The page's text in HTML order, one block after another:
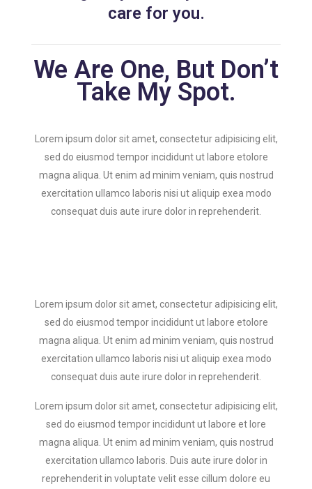
care for you.
We Are One, But Don’t
Take My Spot.
Lorem ipsum dolor sit amet, consectetur adipisicing elit,
sed do eiusmod tempor incididunt ut labore etolore
magna aliqua. Ut enim ad minim veniam, quis nostrud
exercitation ullamco laboris nisi ut aliquip exea modo
consequat duis aute irure dolor in reprehenderit.
Lorem ipsum dolor sit amet, consectetur adipisicing elit,
sed do eiusmod tempor incididunt ut labore etolore
magna aliqua. Ut enim ad minim veniam, quis nostrud
exercitation ullamco laboris nisi ut aliquip exea modo
consequat duis aute irure dolor in reprehenderit.
Lorem ipsum dolor sit amet, consectetur adipisicing elit,
sed do eiusmod tempor incididunt ut labore et lore
magna aliqua. Ut enim ad minim veniam, quis nostrud
exercitation ullamco laboris. Duis aute irure dolor in
reprehenderit in voluptate velit esse cillum dolore eu